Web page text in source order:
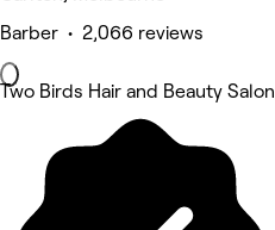
Barber • 2,066 reviews
Two Birds Hair and Beauty Salon